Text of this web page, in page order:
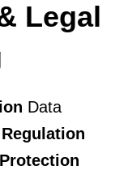
Legal
Data
Regulation